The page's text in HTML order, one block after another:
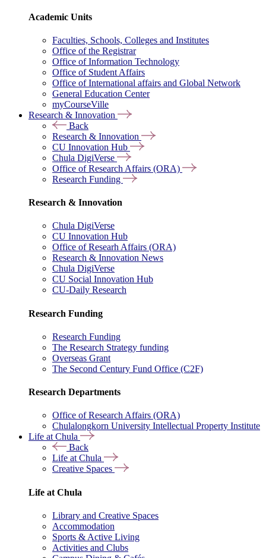
Academic Units
Faculties, Schools, Colleges and Institutes
Office of the Registrar
Office of Information Technology
Office of Student Affairs
Office of International affairs and Global Network
General Education Center
myCourseVille
Research & Innovation
Back
Research & Innovation
CU Innovation Hub
Chula DigiVerse
Office of Research Affairs (ORA)
Research Funding
Research & Innovation
Chula DigiVerse
CU Innovation Hub
Office of Researh Affairs (ORA)
Research & Innovation News
Chula DigiVerse
CU Social Innovation Hub
CU-Daily Research
Research Funding
Research Funding
The Research Strategy funding
Overseas Grant
The Second Century Fund Office (C2F)
Research Departments
Office of Research Affairs (ORA)
Chulalongkorn University Intellectual Property Institute
Life at Chula
Back
Life at Chula
Creative Spaces
Life at Chula
Library and Creative Spaces
Accommodation
Sports & Active Living
Activities and Clubs